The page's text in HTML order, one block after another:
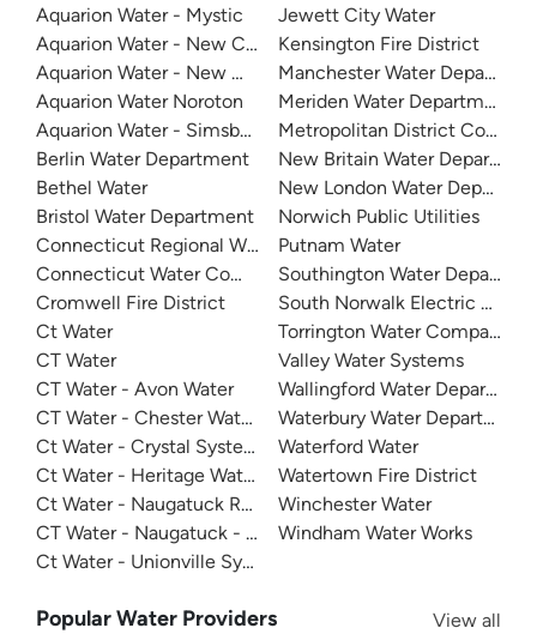
Aquarion Water - Mystic
Aquarion Water - New Canaan
Aquarion Water - New Milford
Aquarion Water Noroton
Aquarion Water - Simsbury System
Berlin Water Department
Bethel Water
Bristol Water Department
Connecticut Regional Water Authority
Connecticut Water Company - Naugatuck
Cromwell Fire District
Ct Water
CT Water
CT Water - Avon Water
CT Water - Chester Water System
Ct Water - Crystal System
Ct Water - Heritage Water Company
Ct Water - Naugatuck Registration - Collinsville System
CT Water - Naugatuck - Terryville
Ct Water - Unionville System
Jewett City Water
Kensington Fire District
Manchester Water
Meriden Water Department
Metropolitan District
New Britain Water
New London Water
Norwich Public Utilities
Putnam Water
Southington Water
South Norwalk Electric &
Torrington Water Company
Valley Water Systems
Wallingford Water
Waterbury Water Department
Waterford Water
Watertown Fire District
Winchester Water
Windham Water Works
Popular Water Providers
View all